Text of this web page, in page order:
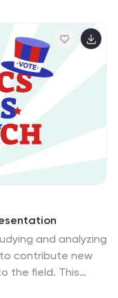
Featuring
the slides make
and
with
this template
lectures,
quantum physics
today!
and analyzing
contribute new
the field. This